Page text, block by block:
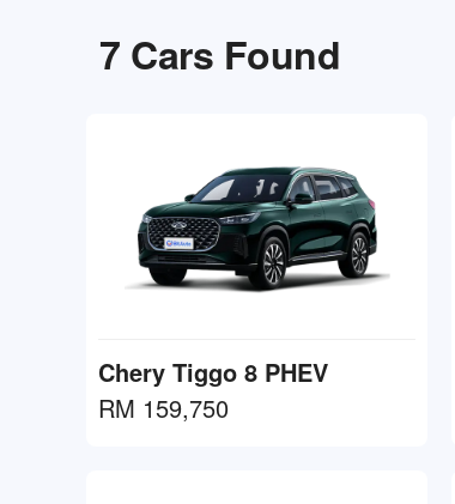
7 Cars Found
Chery Tiggo 8 PHEV
RM 159,750